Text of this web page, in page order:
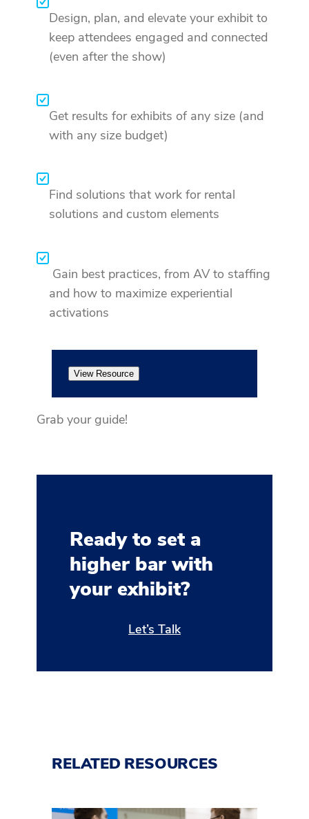
Design, plan, and elevate your exhibit to
keep attendees engaged and connected
(even after the show)
Get results for exhibits of any size (and
with any size budget)
Find solutions that work for rental
solutions and custom elements
Gain best practices, from AV to staffing
and how to maximize experiential
activations
View Resource
Grab your guide!
Ready to set a
higher bar with
your exhibit?
Let’s Talk
RELATED RESOURCES